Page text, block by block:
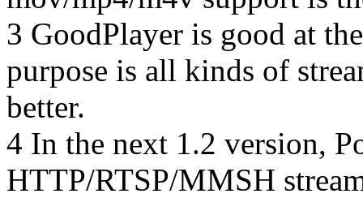
3 GoodPlayer is good at
purpose is all kinds of
better.
4 In the next 1.2 version,
HTTP/RTSP/MMSH